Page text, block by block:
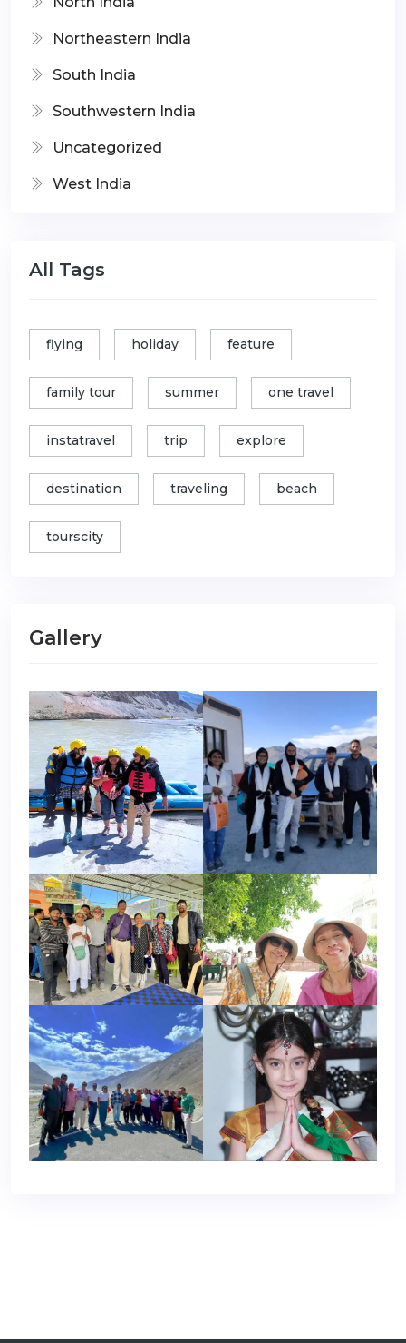
Northeastern India
South India
Southwestern India
Uncategorized
West India
All Tags
flying holiday feature
family tour summer one travel
instatravel trip explore
destination traveling beach
tourscity
Gallery